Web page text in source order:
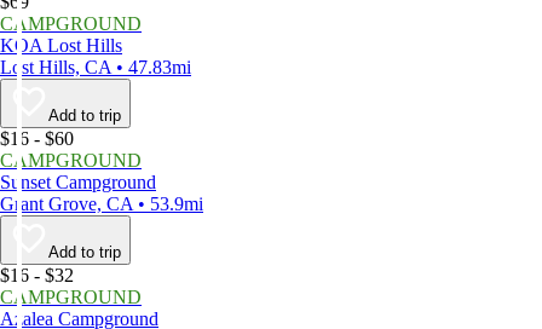
CAMPGROUND
KOA Lost Hills
Lost Hills, CA • 47.83mi
Add to trip
$16 - $60
CAMPGROUND
Sunset Campground
Grant Grove, CA • 53.9mi
Add to trip
$16 - $32
CAMPGROUND
Azalea Campground